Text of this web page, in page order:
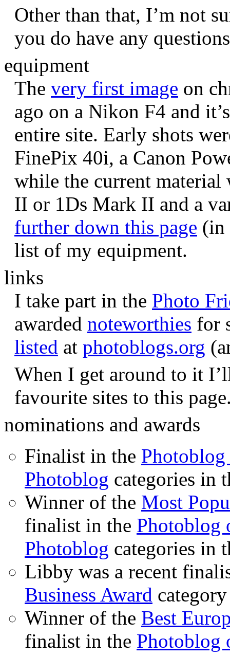
Other than that, I’m not
you do have any
equipment
The very first image on
ago on a Nikon F4 and
entire site. Early shots
FinePix 40i, a Canon
while the current
II or 1Ds Mark II and a
further down this page (in
list of my equipment.
links
I take part in the Photo
awarded noteworthies for
listed at photoblogs.org
When I get around to it
favourite sites to this
nominations and awards
Finalist in the Photoblog
Photoblog categories in
Winner of the Most
finalist in the Photoblog
Photoblog categories in
Libby was a recent
Business Award
Winner of the Best
finalist in the Photoblog